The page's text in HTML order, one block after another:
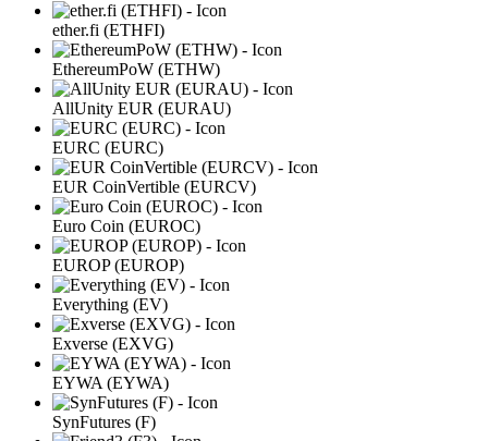
ether.fi (ETHFI)
EthereumPoW (ETHW)
AllUnity EUR (EURAU)
EURC (EURC)
EUR CoinVertible (EURCV)
Euro Coin (EUROC)
EUROP (EUROP)
Everything (EV)
Exverse (EXVG)
EYWA (EYWA)
SynFutures (F)